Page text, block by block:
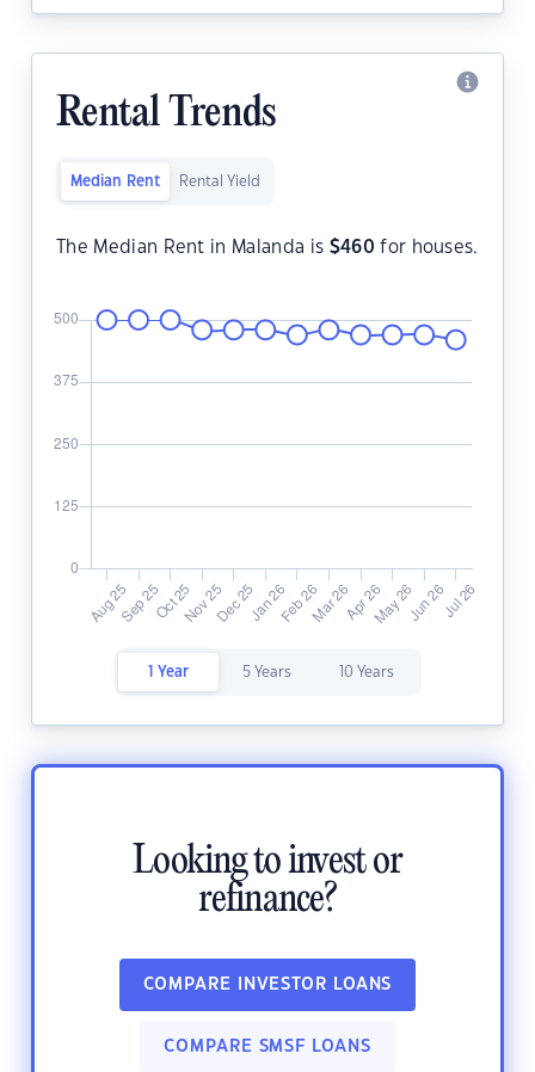
Rental Trends
Median Rent Rental Yield
The Median Rent in Malanda is $460 for houses.
1 Year 5 Years 10 Years
Looking to invest or
refinance?
COMPARE INVESTOR LOANS
COMPARE SMSF LOANS